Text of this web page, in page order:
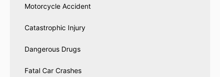
Motorcycle Accident
Catastrophic Injury
Dangerous Drugs
Fatal Car Crashes